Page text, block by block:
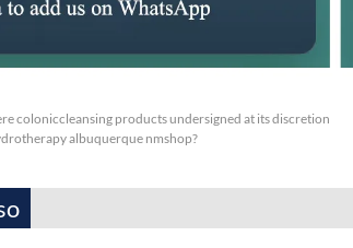
coloniccleansing products undersigned at its discretion
albuquerque nmshop?